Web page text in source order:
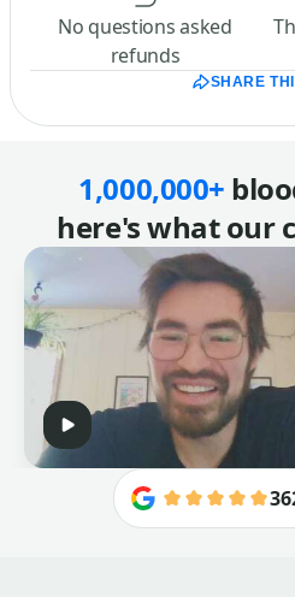
No questions asked
refunds
SHARE
1,000,000+
here's what our